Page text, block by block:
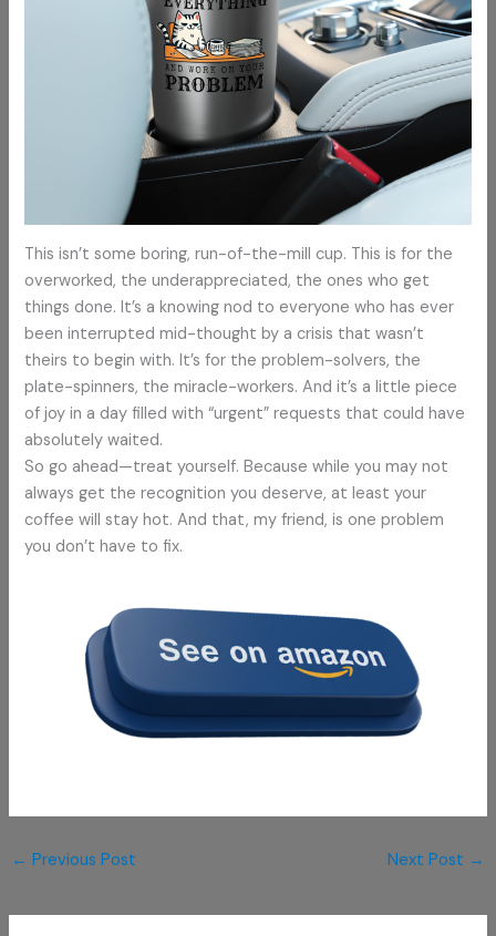
This isn’t some boring, run-of-the-mill cup. This is for the
overworked, the underappreciated, the ones who get
things done. It’s a knowing nod to everyone who has ever
been interrupted mid-thought by a crisis that wasn’t
theirs to begin with. It’s for the problem-solvers, the
plate-spinners, the miracle-workers. And it’s a little piece
of joy in a day filled with “urgent” requests that could have
absolutely waited.
So go ahead—treat yourself. Because while you may not
always get the recognition you deserve, at least your
coffee will stay hot. And that, my friend, is one problem
you don’t have to fix.
← Previous Post Next Post →